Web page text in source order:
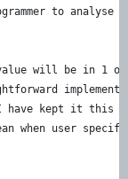
to
will be in 1
have kept it
when user